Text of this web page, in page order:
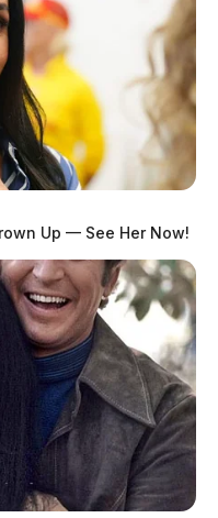
Up — See Her Now!